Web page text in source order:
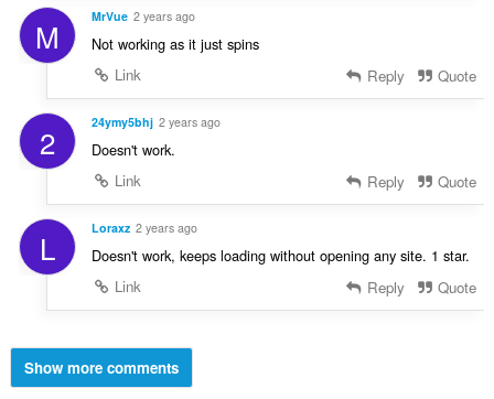
M MrVue 2 years ago
Not working as it just spins
Link
Reply Quote
2 24ymy5bhj 2 years ago
Doesn't work.
Link
Reply Quote
L Loraxz 2 years ago
Doesn't work, keeps loading without opening any site. 1 star.
Link
Reply Quote
Show more comments